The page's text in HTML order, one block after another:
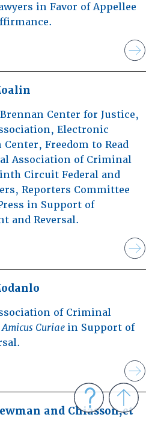
in Favor of Appellee
Brennan Center for Justice,
Electronic
Freedom to Read
Association of Criminal
Circuit Federal and
Reporters Committee
in Support of
and Reversal.
of Criminal
Amicus Curiaein Support of
and Chiasson,et